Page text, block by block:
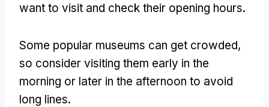
want to visit and check their opening hours.
Some popular museums can get crowded,
so consider visiting them early in the
morning or later in the afternoon to avoid
long lines.